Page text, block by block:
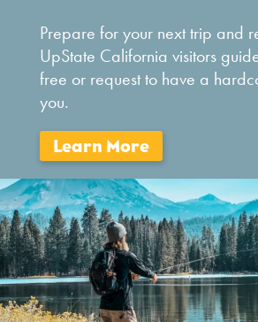
Prepare for your next trip and
UpState California visitors
free or request to have a
you.